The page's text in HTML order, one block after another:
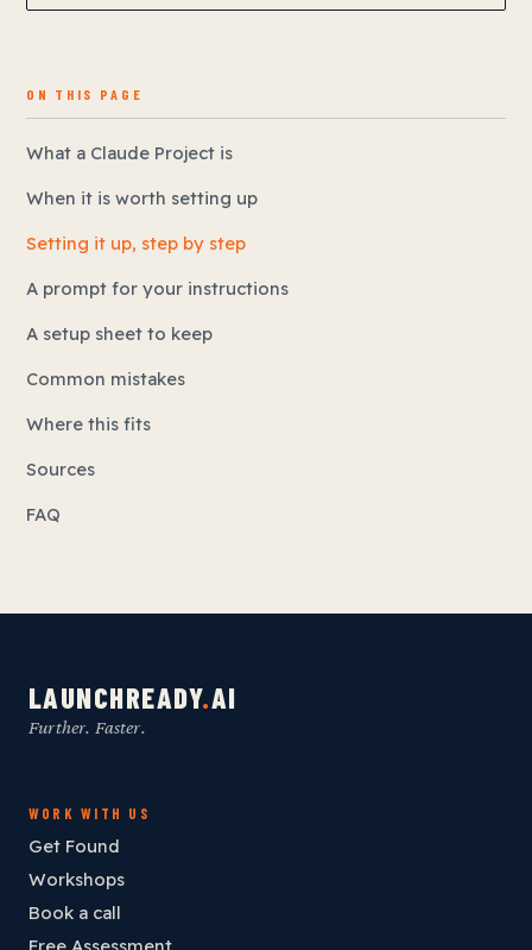
ON THIS PAGE
What a Claude Project is
When it is worth setting up
Setting it up, step by step
A prompt for your instructions
A setup sheet to keep
Common mistakes
Where this fits
Sources
FAQ
LAUNCHREADY.AI
Further. Faster.
WORK WITH US
Get Found
Workshops
Book a call